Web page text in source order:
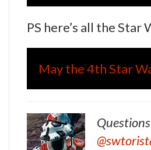
PS here’s all the
May the 4th Star